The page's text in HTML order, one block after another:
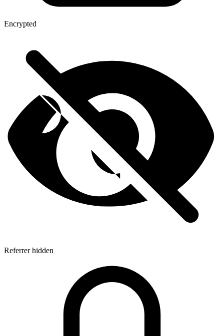
Encrypted
Referrer hidden